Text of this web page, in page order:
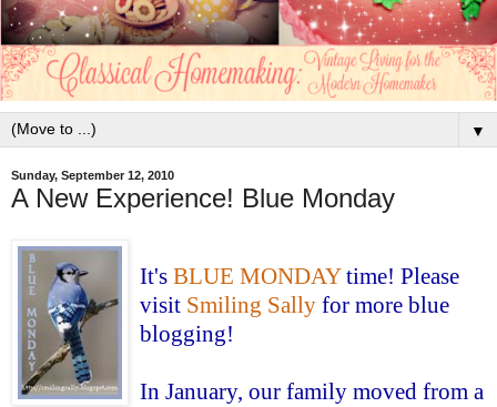
▼
Sunday, September 12, 2010
A New Experience! Blue Monday
It's BLUE MONDAYtime! Please
visit Smiling Sally for more blue
blogging!
In January, our family moved from a